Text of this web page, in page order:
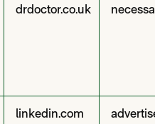
drdoctor.co.uk
linkedin.com